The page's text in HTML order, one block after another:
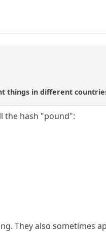
things in different
the hash "pound":
They also sometimes